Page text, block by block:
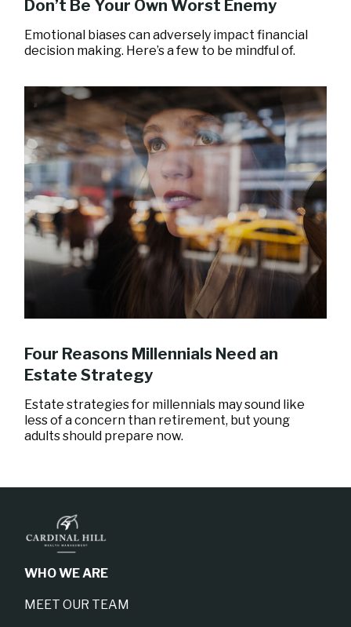
Don’t Be Your Own Worst Enemy
Emotional biases can adversely impact financial
decision making. Here’s a few to be mindful of.
Four Reasons Millennials Need an
Estate Strategy
Estate strategies for millennials may sound like
less of a concern than retirement, but young
adults should prepare now.
WHO WE ARE
MEET OUR TEAM